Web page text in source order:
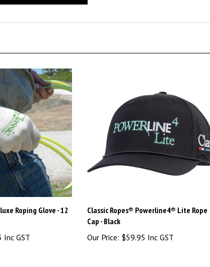
Roping Glove - 12
Cap - Black
Our Price:$59.95 Inc GST